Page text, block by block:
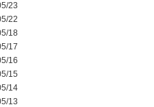
23
22
18
17
16
15
14
13